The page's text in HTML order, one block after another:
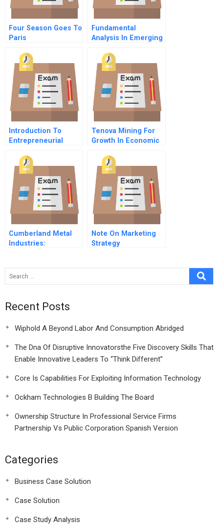
Four Season Goes To
Paris
Fundamental
Analysis In Emerging
Holdings
Introduction To
Entrepreneurial
Tenova Mining For
Growth In Economic
Cumberland Metal
Industries:
Note On Marketing
Strategy
Recent Posts
Wiphold A Beyond Labor And Consumption Abridged
The Dna Of Disruptive Innovatorsthe Five Discovery Skills That
Enable Innovative Leaders To “Think Different”
Core Is Capabilities For Exploiting Information Technology
Ockham Technologies B Building The Board
Ownership Structure In Professional Service Firms
Partnership Vs Public Corporation Spanish Version
Categories
Business Case Solution
Case Solution
Case Study Analysis